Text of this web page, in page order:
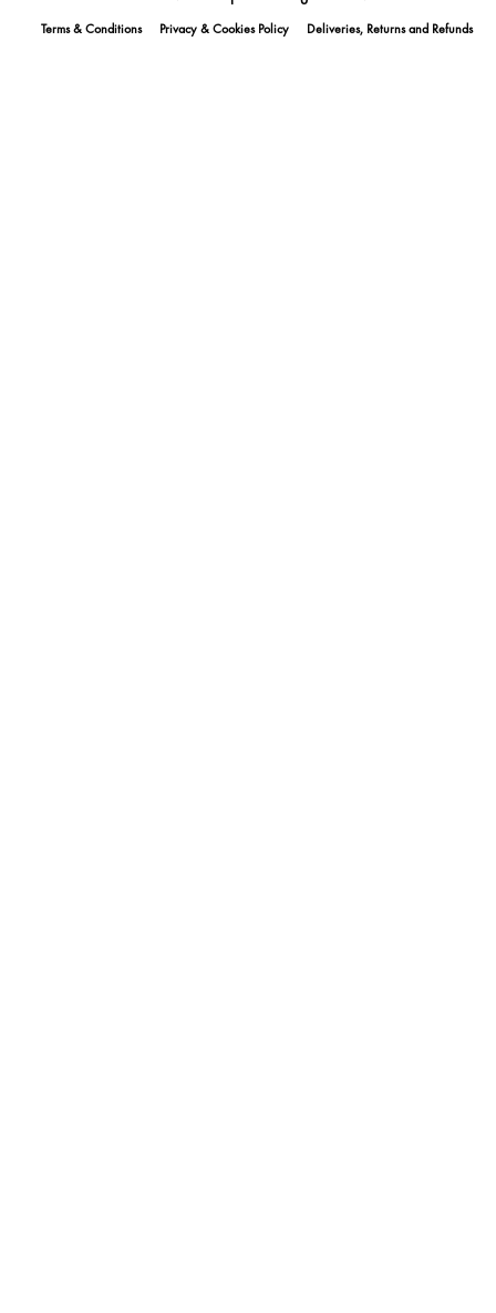
Terms & Conditions Privacy & Cookies Policy Deliveries, Returns and Refunds